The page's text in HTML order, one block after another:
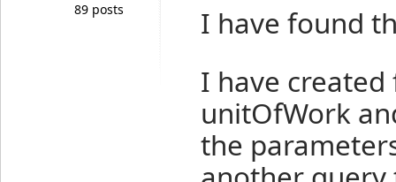
89 posts
I have found
I have
unitOfWork
the